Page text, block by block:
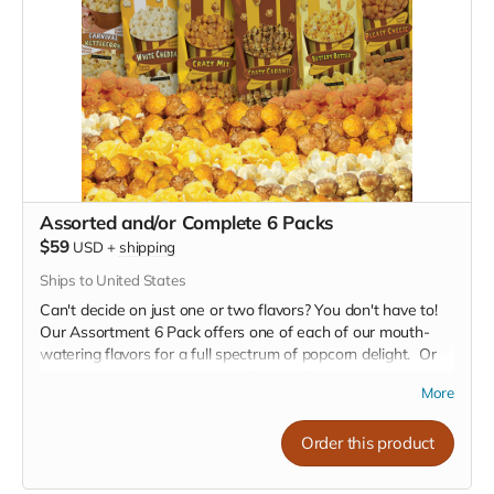
butter.
Crazy Mix (Cheese and Caramel Blended):Get ready
for a crazy adventure with our Caramel and Pleasy
Cheese popcorn blend. These flavors are a Popcorn
lover's dream, featuring Sweet and savory cheese that's
both irresistible and satisfying.
Whether you're hosting a movie night, looking for a snack to
share with friends, or just treating yourself, our 3 Poppin
Packs with a free mystery bag offer something for
everyone. At just $31.00, it's a delicious deal not to be
missed!
Assorted and/or Complete 6 Packs
$59 USD + shipping
Ships to United States
Can't decide on just one or two flavors? You don't have to!
Our Assortment 6 Pack offers one of each of our mouth-
watering flavors for a full spectrum of popcorn delight. Or
Crazy Caramel:A sweet escape in every bite, our
More
Order this product